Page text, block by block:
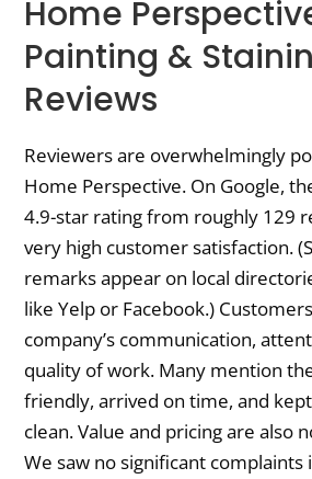
Home
Painting &
Reviews
Reviewers are overwhelmingly
Home Perspective. On Google,
4.9-star rating from roughly 129
very high customer satisfaction.
remarks appear on local
like Yelp or Facebook.)
company’s communication,
quality of work. Many mention
friendly, arrived on time, and
clean. Value and pricing are also
We saw no significant complaints